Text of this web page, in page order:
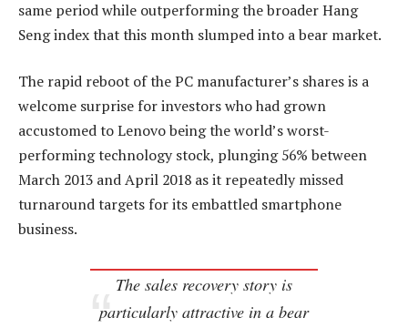
same period while outperforming the broader Hang
Seng index that this month slumped into a bear market.
The rapid reboot of the PC manufacturer’s shares is a
welcome surprise for investors who had grown
accustomed to Lenovo being the world’s worst-
performing technology stock, plunging 56% between
March 2013 and April 2018 as it repeatedly missed
turnaround targets for its embattled smartphone
business.
The sales recovery story is
particularly attractive in a bear